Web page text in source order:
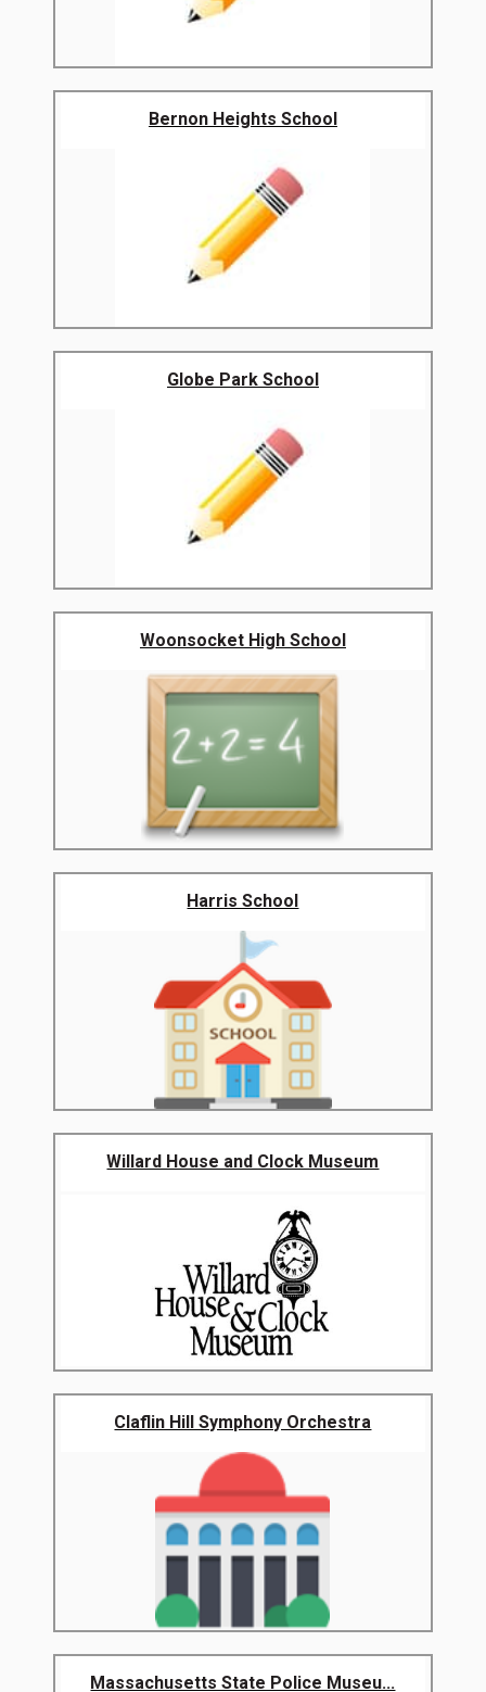
Bernon Heights School
Globe Park School
Woonsocket High School
Harris School
Willard House and Clock Museum
Claflin Hill Symphony Orchestra
Massachusetts State Police Museu...